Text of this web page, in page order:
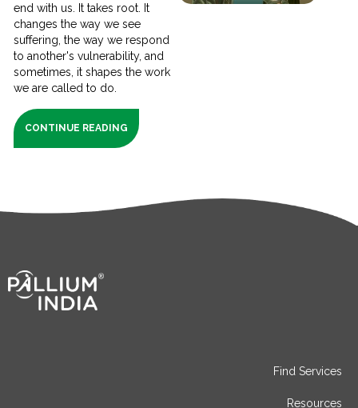
end with us. It takes root. It
changes the way we see
suffering, the way we respond
to another's vulnerability, and
sometimes, it shapes the work
we are called to do.
CONTINUE READING
Find Services
Resources